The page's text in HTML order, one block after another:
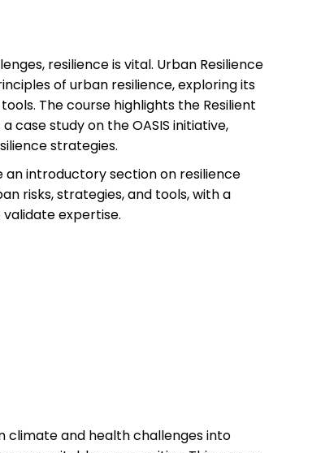
resilience is vital. Urban Resilience
of urban resilience, exploring its
The course highlights the Resilient
case study on the OASIS initiative,
strategies.
an introductory section on resilience
risks, strategies, and tools, with a
expertise.
climate and health challenges into